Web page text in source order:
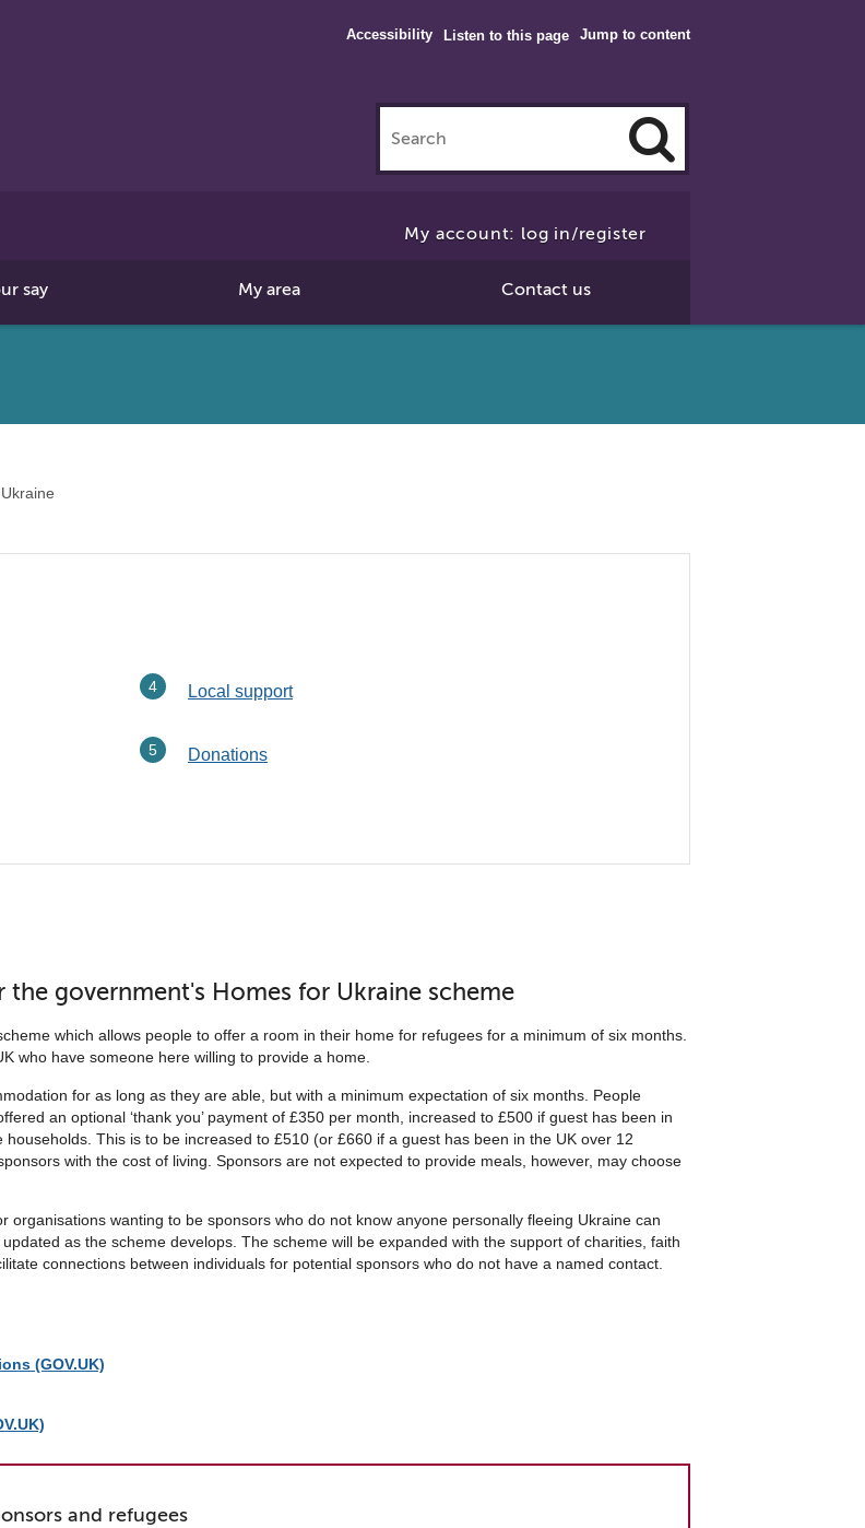
Jump to content
Accessibility Listen to this page
Click
My account: log in/register
say My area Contact us
Local support
Donations
government's Homes for Ukraine scheme
which allows people to offer a room in their home for refugees for a minimum of six months.
who have someone here willing to provide a home.
for as long as they are able, but with a minimum expectation of six months. People
an optional ‘thank you’ payment of £350 per month, increased to £500 if guest has been in
This is to be increased to £510 (or £660 if a guest has been in the UK over 12
with the cost of living. Sponsors are not expected to provide meals, however, may choose
organisations wanting to be sponsors who do not know anyone personally fleeing Ukraine can
as the scheme develops. The scheme will be expanded with the support of charities, faith
connections between individuals for potential sponsors who do not have a named contact.
(GOV.UK)
and refugees